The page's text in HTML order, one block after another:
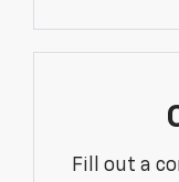
Fill out a